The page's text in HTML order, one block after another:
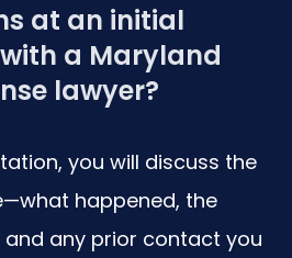
at an initial
a Maryland
lawyer?
you will discuss the
happened, the
any prior contact you